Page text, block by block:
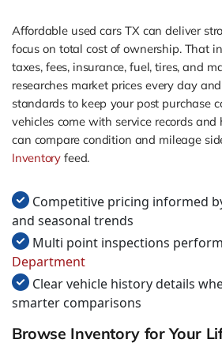
Affordable used cars TX can deliver
focus on total cost of ownership. That
taxes, fees, insurance, fuel, tires, and
researches market prices every day
standards to keep your post purchase
vehicles come with service records and
can compare condition and mileage
Inventory feed.
Competitive pricing informed
and seasonal trends
Multi point inspections
Department
Clear vehicle history details
smarter comparisons
Browse Inventory for Your